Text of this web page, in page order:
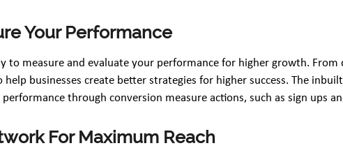
Your Performance
to measure and evaluate your performance for higher growth.
businesses create better strategies for higher success. The
through conversion measure actions, such as sign ups
For Maximum Reach